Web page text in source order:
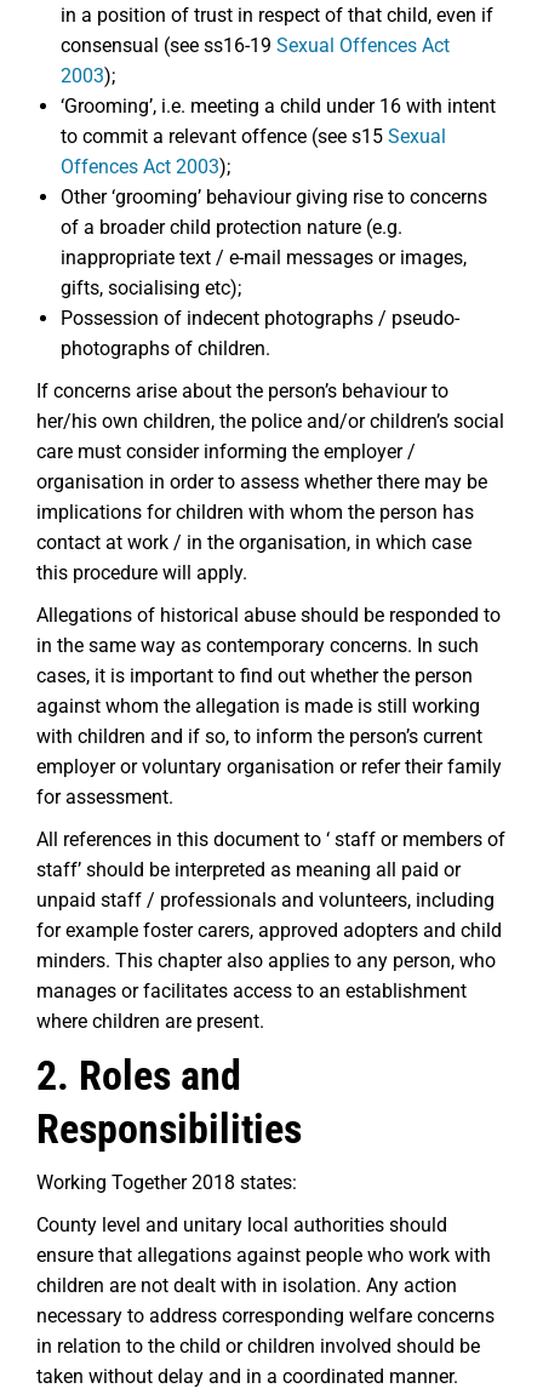
in a position of trust in respect of that child, even if
consensual (see ss16-19 Sexual Offences Act
2003);
‘Grooming’, i.e. meeting a child under 16 with intent
to commit a relevant offence (see s15 Sexual
Offences Act 2003);
Other ‘grooming’ behaviour giving rise to concerns
of a broader child protection nature (e.g.
inappropriate text / e-mail messages or images,
gifts, socialising etc);
Possession of indecent photographs / pseudo-
photographs of children.
If concerns arise about the person’s behaviour to
her/his own children, the police and/or children’s social
care must consider informing the employer /
organisation in order to assess whether there may be
implications for children with whom the person has
contact at work / in the organisation, in which case
this procedure will apply.
Allegations of historical abuse should be responded to
in the same way as contemporary concerns. In such
cases, it is important to find out whether the person
against whom the allegation is made is still working
with children and if so, to inform the person’s current
employer or voluntary organisation or refer their family
for assessment.
All references in this document to ‘ staff or members of
staff’ should be interpreted as meaning all paid or
unpaid staff / professionals and volunteers, including
for example foster carers, approved adopters and child
minders. This chapter also applies to any person, who
manages or facilitates access to an establishment
where children are present.
2. Roles and
Responsibilities
Working Together 2018 states:
County level and unitary local authorities should
ensure that allegations against people who work with
children are not dealt with in isolation. Any action
necessary to address corresponding welfare concerns
in relation to the child or children involved should be
taken without delay and in a coordinated manner.